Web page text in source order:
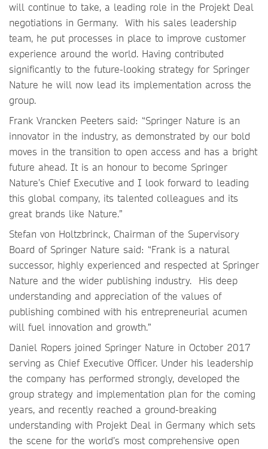
will continue to take, a leading role in the Projekt Deal
negotiations in Germany. With his sales leadership
team, he put processes in place to improve customer
experience around the world. Having contributed
significantly to the future-looking strategy for Springer
Nature he will now lead its implementation across the
group.
Frank Vrancken Peeters said: “Springer Nature is an
innovator in the industry, as demonstrated by our bold
moves in the transition to open access and has a bright
future ahead. It is an honour to become Springer
Nature’s Chief Executive and I look forward to leading
this global company, its talented colleagues and its
great brands like Nature.”
Stefan von Holtzbrinck, Chairman of the Supervisory
Board of Springer Nature said: “Frank is a natural
successor, highly experienced and respected at Springer
Nature and the wider publishing industry. His deep
understanding and appreciation of the values of
publishing combined with his entrepreneurial acumen
will fuel innovation and growth.”
Daniel Ropers joined Springer Nature in October 2017
serving as Chief Executive Officer. Under his leadership
the company has performed strongly, developed the
group strategy and implementation plan for the coming
years, and recently reached a ground-breaking
understanding with Projekt Deal in Germany which sets
the scene for the world’s most comprehensive open